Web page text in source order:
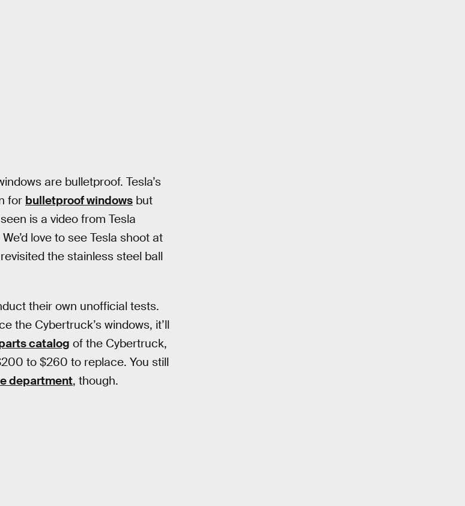
are bulletproof. Tesla’s
for bulletproof windows but
is a video from Tesla
We’d love to see Tesla shoot at
the stainless steel ball
their own unofficial tests.
the Cybertruck’s windows, it’ll
catalog of the Cybertruck,
to $260 to replace. You still
department, though.